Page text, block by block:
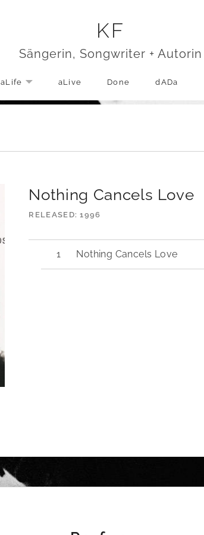
KF
Sängerin, Songwriter + Autorin
aLife EXPAND SUBMENU
aLive Done dADa
Nothing Cancels Love
RELEASED 1996
Nothing Cancels Love